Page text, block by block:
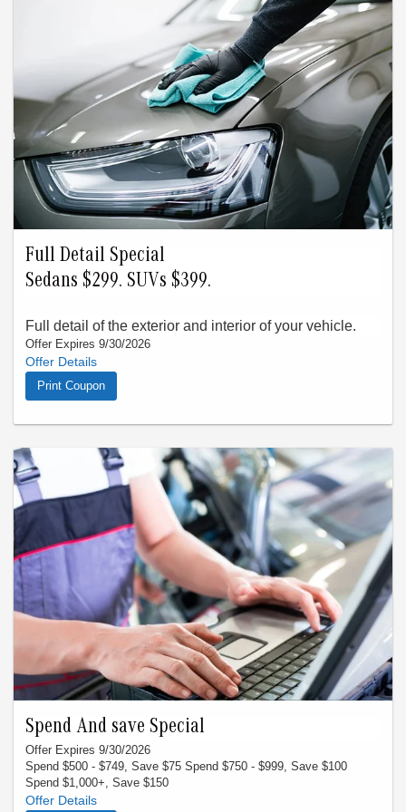
Full Detail Special
Sedans $299. SUVs $399.
Full detail of the exterior and interior of your vehicle.
Offer Expires 9/30/2026
See your service advisor for details. Offer must be presented
at time of write-up. Valid only thru 9/30/26. Cannot combine
with any other offer. Limit one offer per visit. This does not
Print Coupon
Spend And save Special
Offer Expires 9/30/2026
Spend $500 - $749, Save $75 Spend $750 - $999, Save $100
Spend $1,000+, Save $150
Offer must be presented at time of write-up. Valid only thru